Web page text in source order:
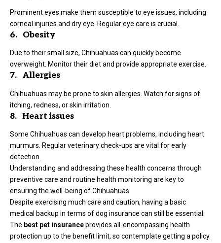
Prominent eyes make them susceptible to eye issues, including
corneal injuries and dry eye. Regular eye care is crucial.
6. Obesity
Due to their small size, Chihuahuas can quickly become
overweight. Monitor their diet and provide appropriate exercise.
7. Allergies
Chihuahuas may be prone to skin allergies. Watch for signs of
itching, redness, or skin irritation.
8. Heart issues
Some Chihuahuas can develop heart problems, including heart
murmurs. Regular veterinary check-ups are vital for early
detection.
Understanding and addressing these health concerns through
preventive care and routine health monitoring are key to
ensuring the well-being of Chihuahuas.
Despite exercising much care and caution, having a basic
medical backup in terms of dog insurance can still be essential.
The best pet insuranceprovides all-encompassing health
protection up to the benefit limit, so contemplate getting a policy.